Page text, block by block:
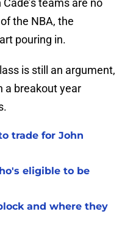
teams are no
the NBA, the
pouring in.
is still an argument,
a breakout year
trade for John
eligible to be
and where they